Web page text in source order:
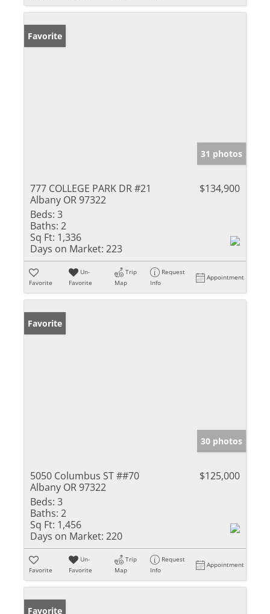
Favorite
31 photos
777 COLLEGE PARK DR #21
Albany OR 97322
$134,900
Beds: 3
Baths: 2
Sq Ft: 1,336
Days on Market: 223
Favorite
Un-
Favorite
Trip
Map
Request
Info
Appointment
Favorite
30 photos
5050 Columbus ST ##70
Albany OR 97322
$125,000
Beds: 3
Baths: 2
Sq Ft: 1,456
Days on Market: 220
Favorite
Un-
Favorite
Trip
Map
Request
Info
Appointment
Favorite